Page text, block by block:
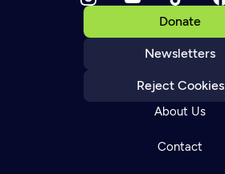
Donate
Newsletters
Reject Cookies
About Us
Contact